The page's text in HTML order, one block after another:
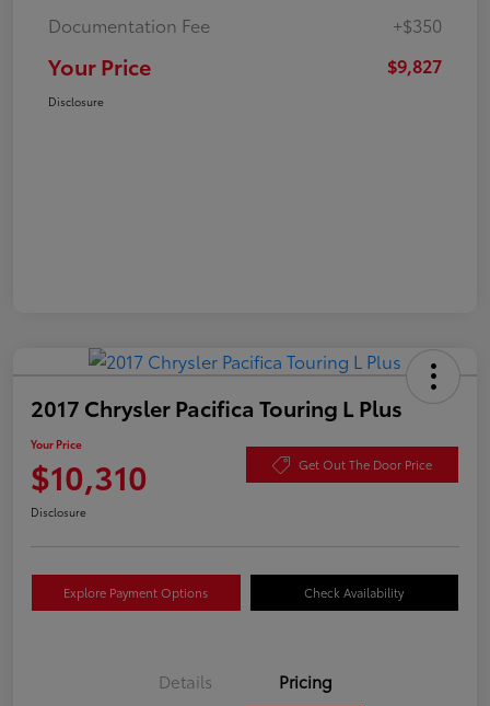
Documentation Fee +$350
Your Price $9,827
Disclosure
2017 Chrysler Pacifica Touring L Plus
Your Price
$10,310 Get Out The Door Price
Disclosure
Explore Payment Options Check Availability
Details Pricing